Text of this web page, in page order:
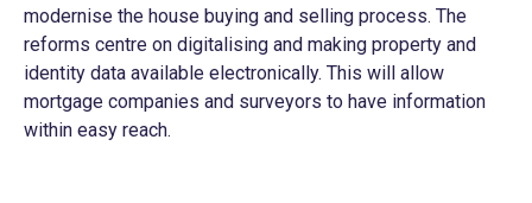
modernise the house buying and selling process. The
reforms centre on digitalising and making property and
identity data available electronically. This will allow
mortgage companies and surveyors to have information
within easy reach.